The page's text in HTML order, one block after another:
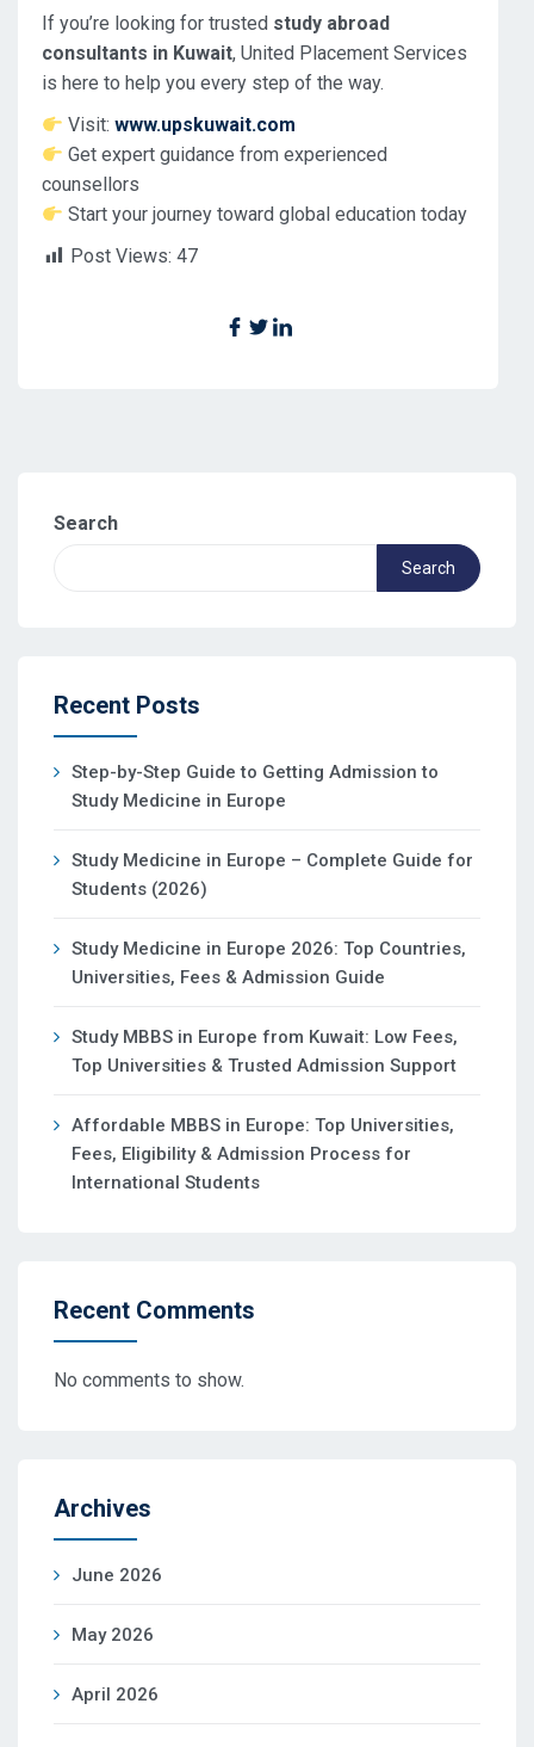
If you’re looking for trusted study abroad
consultants in Kuwait, United Placement Services
is here to help you every step of the way.
Visit:www.upskuwait.com
Get expert guidance from experienced
counsellors
Start your journey toward global education today
Post Views: 47
Search
Search
Recent Posts
Step-by-Step Guide to Getting Admission to
Study Medicine in Europe
Study Medicine in Europe – Complete Guide for
Students (2026)
Study Medicine in Europe 2026: Top Countries,
Universities, Fees & Admission Guide
Study MBBS in Europe from Kuwait: Low Fees,
Top Universities & Trusted Admission Support
Affordable MBBS in Europe: Top Universities,
Fees, Eligibility & Admission Process for
International Students
Recent Comments
No comments to show.
Archives
June 2026
May 2026
April 2026